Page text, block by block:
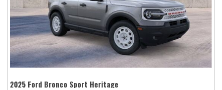
2025 Ford Bronco Sport Heritage